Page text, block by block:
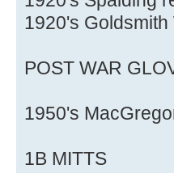
1920's
POST WAR
1950's
1B MITTS